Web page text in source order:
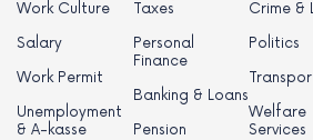
Work Culture
Salary
Work Permit
Unemployment
& A-kasse
Taxes
Personal
Finance
Banking & Loans
Pension
Crime &
Politics
Welfare
Services